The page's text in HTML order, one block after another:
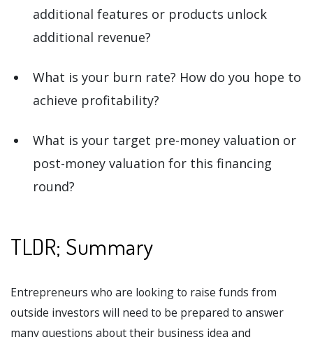
additional features or products unlock
additional revenue?
What is your burn rate? How do you hope to
achieve profitability?
What is your target pre-money valuation or
post-money valuation for this financing
round?
TLDR; Summary
Entrepreneurs who are looking to raise funds from
outside investors will need to be prepared to answer
many questions about their business idea and